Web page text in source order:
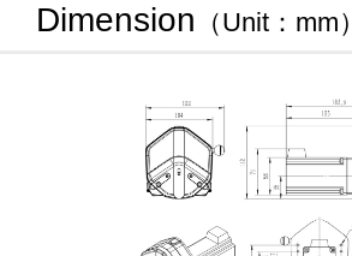
Dimension （Unit：mm）